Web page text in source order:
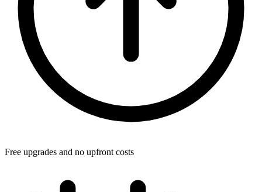
Free upgrades and no upfront costs